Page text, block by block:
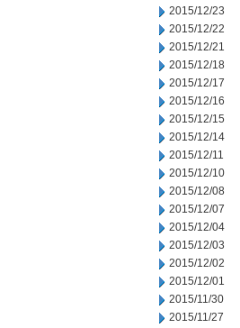
2015/12/23
2015/12/22
2015/12/21
2015/12/18
2015/12/17
2015/12/16
2015/12/15
2015/12/14
2015/12/11
2015/12/10
2015/12/08
2015/12/07
2015/12/04
2015/12/03
2015/12/02
2015/12/01
2015/11/30
2015/11/27